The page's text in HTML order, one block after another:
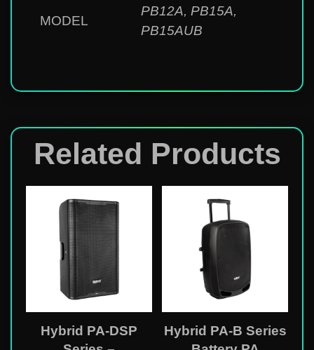
MODEL
PB12A, PB15A,
PB15AUB
Related Products
Hybrid PA-DSP
Hybrid PA-B Series